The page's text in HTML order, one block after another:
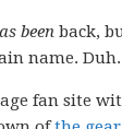
been back,
name. Duh.
fan site